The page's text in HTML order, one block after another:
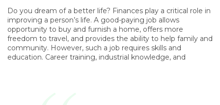
Do you dream of a better life? Finances play a critical role in
improving a person’s life. A good-paying job allows
opportunity to buy and furnish a home, offers more
freedom to travel, and provides the ability to help family and
community. However, such a job requires skills and
education. Career training, industrial knowledge, and